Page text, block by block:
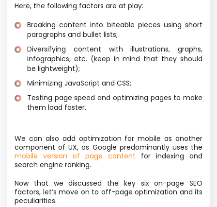
Here, the following factors are at play:
Breaking content into biteable pieces using short
paragraphs and bullet lists;
Diversifying content with illustrations, graphs,
infographics, etc. (keep in mind that they should
be lightweight);
Minimizing JavaScript and CSS;
Testing page speed and optimizing pages to make
them load faster.
We can also add optimization for mobile as another
component of UX, as Google predominantly uses the
mobile version of page content for indexing and
search engine ranking.
Now that we discussed the key six on-page SEO
factors, let’s move on to off-page optimization and its
peculiarities.